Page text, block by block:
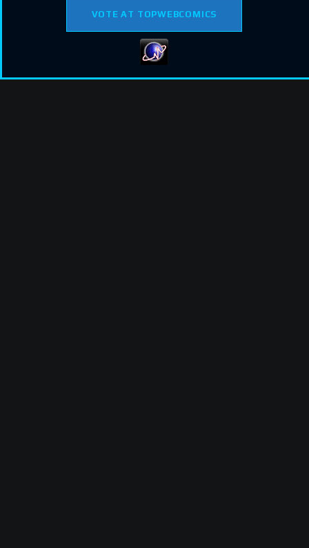
VOTE AT TOPWEBCOMICS